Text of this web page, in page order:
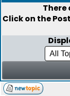
There
Click on the